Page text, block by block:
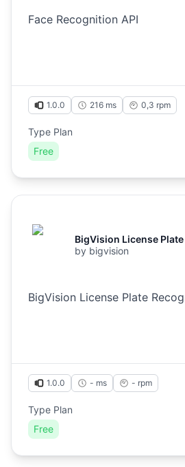
Face Recognition API
1.0.0 216 ms 0,3 rpm
Type Plan
Free
BigVision License
by bigvision
BigVision License Plate
1.0.0 - ms - rpm
Type Plan
Free